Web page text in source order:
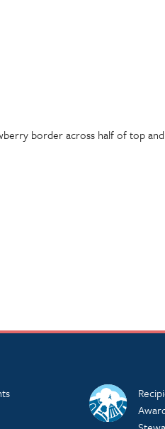
border across half of top and